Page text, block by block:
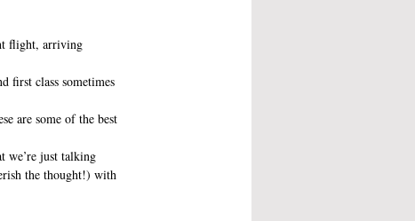
flight, arriving
first class sometimes
are some of the best
we’re just talking
the thought!) with